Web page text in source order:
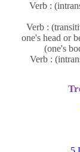
Verb :
Verb :
one's head or
(one's
Verb :